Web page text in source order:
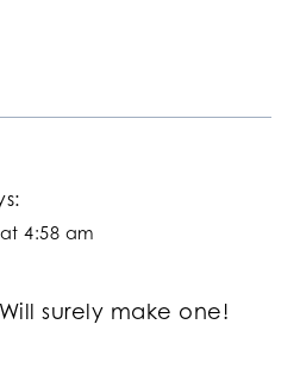
4:58 am
surely make one!